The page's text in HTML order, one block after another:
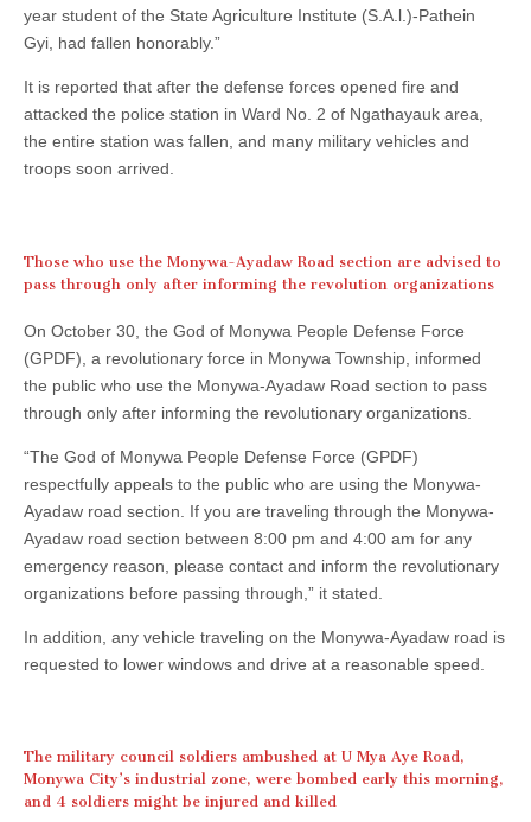
year student of the State Agriculture Institute (S.A.l.)-Pathein
Gyi, had fallen honorably.”
It is reported that after the defense forces opened fire and
attacked the police station in Ward No. 2 of Ngathayauk area,
the entire station was fallen, and many military vehicles and
troops soon arrived.
Those who use the Monywa-Ayadaw Road section are advised to
pass through only after informing the revolution organizations
On October 30, the God of Monywa People Defense Force
(GPDF), a revolutionary force in Monywa Township, informed
the public who use the Monywa-Ayadaw Road section to pass
through only after informing the revolutionary organizations.
“The God of Monywa People Defense Force (GPDF)
respectfully appeals to the public who are using the Monywa-
Ayadaw road section. If you are traveling through the Monywa-
Ayadaw road section between 8:00 pm and 4:00 am for any
emergency reason, please contact and inform the revolutionary
organizations before passing through,” it stated.
In addition, any vehicle traveling on the Monywa-Ayadaw road is
requested to lower windows and drive at a reasonable speed.
The military council soldiers ambushed at U Mya Aye Road,
Monywa City’s industrial zone, were bombed early this morning,
and 4 soldiers might be injured and killed